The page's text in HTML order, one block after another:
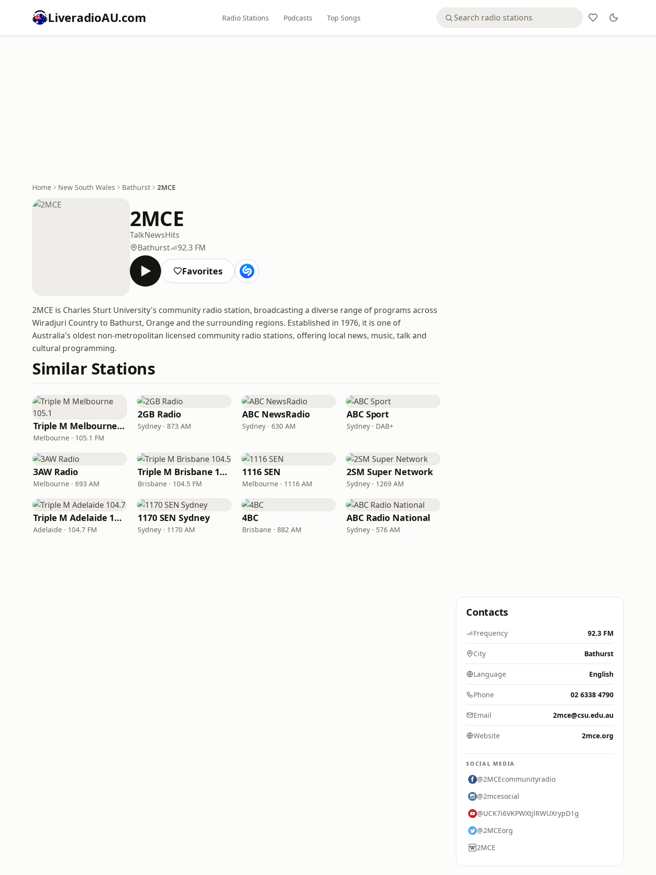
LiveradioAU.com Radio Stations Podcasts Top Songs
Home New South Wales Bathurst 2MCE
2MCE
TalkNewsHits
Bathurst
92.3 FM
Favorites
2MCE is Charles Sturt University's community radio station, broadcasting a diverse range of programs across
Wiradjuri Country to Bathurst, Orange and the surrounding regions. Established in 1976, it is one of
Australia's oldest non-metropolitan licensed community radio stations, offering local news, music, talk and
cultural programming.
Similar Stations
Triple M Melbourne 105.1
Melbourne · 105.1 FM
2GB Radio
Sydney · 873 AM
ABC NewsRadio
Sydney · 630 AM
ABC Sport
Sydney · DAB+
3AW Radio
Melbourne · 693 AM
Triple M Brisbane 104.5
Brisbane · 104.5 FM
1116 SEN
Melbourne · 1116 AM
2SM Super Network
Sydney · 1269 AM
Triple M Adelaide 104.7
Adelaide · 104.7 FM
1170 SEN Sydney
Sydney · 1170 AM
4BC
Brisbane · 882 AM
ABC Radio National
Sydney · 576 AM
Contacts
Frequency 92.3 FM
City Bathurst
Language English
Phone 02 6338 4790
Email 2mce@csu.edu.au
Website 2mce.org
SOCIAL MEDIA
@2MCEcommunityradio
@2mcesocial
@UCK7i6VKPWXtjlRWUXrypD1g
@2MCEorg
2MCE